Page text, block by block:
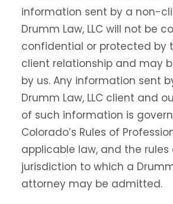
information sent by a non-
Drumm Law, LLC will not be
confidential or protected by
client relationship and may
by us. Any information sent
Drumm Law, LLC client and
of such information is
Colorado’s Rules of
applicable law, and the
jurisdiction to which a Drumm
attorney may be admitted.